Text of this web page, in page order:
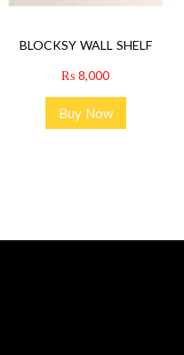
BLOCKSY WALL SHELF
₨ 8,000
Buy Now